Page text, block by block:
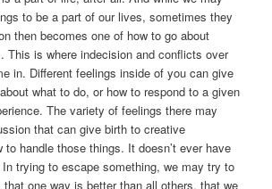
to be a part of our lives, sometimes they
then becomes one of how to go about
This is where indecision and conflicts over
in. Different feelings inside of you can give
what to do, or how to respond to a given
The variety of feelings there may
that can give birth to creative
to handle those things. It doesn’t ever have
trying to escape something, we may try to
one way is better than all others, that we